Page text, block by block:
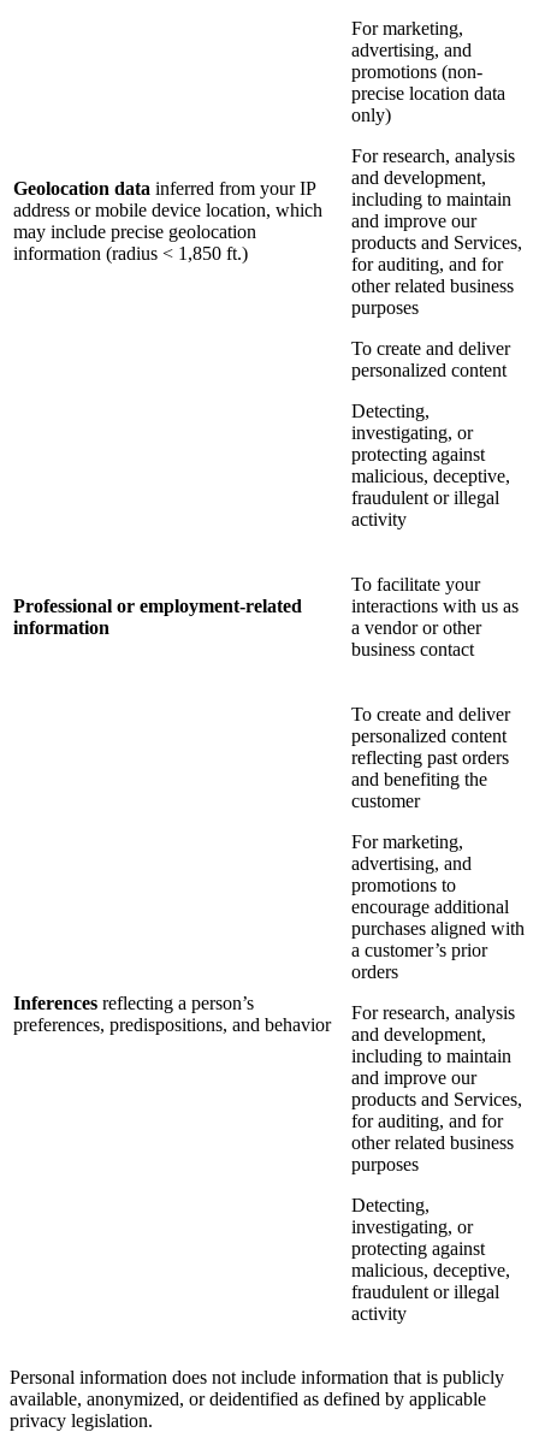
Geolocation data inferred from your IP
address or mobile device location, which
may include precise geolocation
information (radius < 1,850 ft.)
For marketing,
advertising, and
promotions (non-
precise location data
only)
For research, analysis
and development,
including to maintain
and improve our
products and Services,
for auditing, and for
other related business
purposes
To create and deliver
personalized content
Detecting,
investigating, or
protecting against
malicious, deceptive,
fraudulent or illegal
activity
Professional or employment-related
information
To facilitate your
interactions with us as
a vendor or other
business contact
Inferences reflecting a person’s
preferences, predispositions, and behavior
To create and deliver
personalized content
reflecting past orders
and benefiting the
customer
For marketing,
advertising, and
promotions to
encourage additional
purchases aligned with
a customer’s prior
orders
For research, analysis
and development,
including to maintain
and improve our
products and Services,
for auditing, and for
other related business
purposes
Detecting,
investigating, or
protecting against
malicious, deceptive,
fraudulent or illegal
activity
Personal information does not include information that is publicly
available, anonymized, or deidentified as defined by applicable
privacy legislation.